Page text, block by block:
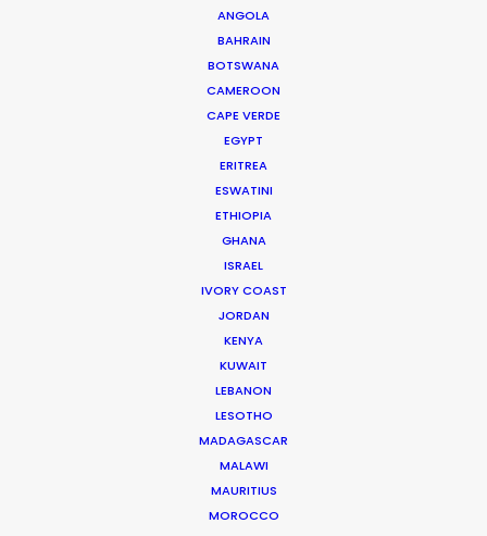
ANGOLA
BAHRAIN
BOTSWANA
CAMEROON
CAPE VERDE
EGYPT
ERITREA
ESWATINI
ETHIOPIA
GHANA
ISRAEL
IVORY COAST
JORDAN
KENYA
KUWAIT
LEBANON
LESOTHO
MADAGASCAR
MALAWI
MAURITIUS
MOROCCO
Cat and Mouse producer Joan Chen
WEATHER
HOLIDAY CALENDAR
MOVIE DATABASE